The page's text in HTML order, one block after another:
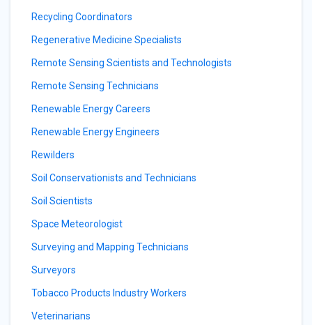
Recycling Coordinators
Regenerative Medicine Specialists
Remote Sensing Scientists and Technologists
Remote Sensing Technicians
Renewable Energy Careers
Renewable Energy Engineers
Rewilders
Soil Conservationists and Technicians
Soil Scientists
Space Meteorologist
Surveying and Mapping Technicians
Surveyors
Tobacco Products Industry Workers
Veterinarians